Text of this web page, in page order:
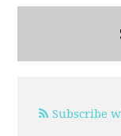
Subscribe